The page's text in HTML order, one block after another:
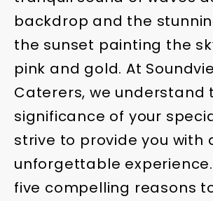
backdrop and the
the sunset painting the
pink and gold. At
Caterers, we understand
significance of your
strive to provide you with
unforgettable
five compelling reasons